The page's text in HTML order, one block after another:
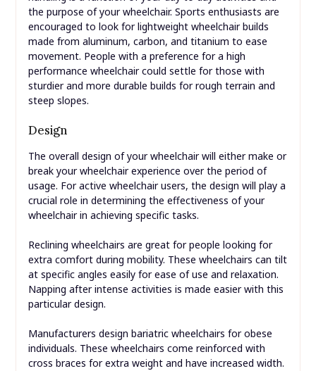
the purpose of your wheelchair. Sports enthusiasts are
encouraged to look for lightweight wheelchair builds
made from aluminum, carbon, and titanium to ease
movement. People with a preference for a high
performance wheelchair could settle for those with
sturdier and more durable builds for rough terrain and
steep slopes.
Design
The overall design of your wheelchair will either make or
break your wheelchair experience over the period of
usage. For active wheelchair users, the design will play a
crucial role in determining the effectiveness of your
wheelchair in achieving specific tasks.
Reclining wheelchairs are great for people looking for
extra comfort during mobility. These wheelchairs can tilt
at specific angles easily for ease of use and relaxation.
Napping after intense activities is made easier with this
particular design.
Manufacturers design bariatric wheelchairs for obese
individuals. These wheelchairs come reinforced with
cross braces for extra weight and have increased width.